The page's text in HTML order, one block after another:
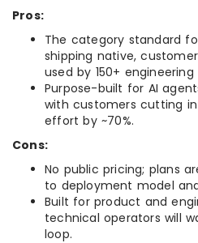
Pros:
The category standard
shipping native,
used by 150+
Purpose-built for AI
with customers cutting
effort by ~70%.
Cons:
No public pricing; plans
to deployment model
Built for product and
technical operators will
loop.